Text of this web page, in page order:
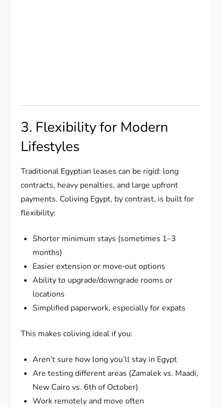
3. Flexibility for Modern
Lifestyles
Traditional Egyptian leases can be rigid: long
contracts, heavy penalties, and large upfront
payments. Coliving Egypt, by contrast, is built for
flexibility:
Shorter minimum stays (sometimes 1–3
months)
Easier extension or move‑out options
Ability to upgrade/downgrade rooms or
locations
Simplified paperwork, especially for expats
This makes coliving ideal if you:
Aren’t sure how long you’ll stay in Egypt
Are testing different areas (Zamalek vs. Maadi,
New Cairo vs. 6th of October)
Work remotely and move often